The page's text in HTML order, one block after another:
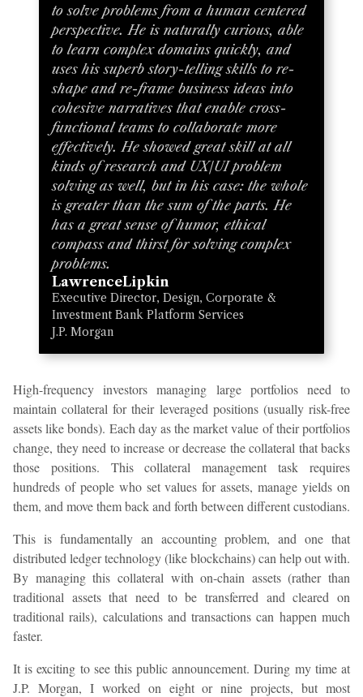
to solve problems from a human centered
perspective. He is naturally curious, able
to learn complex domains quickly, and
uses his superb story-telling skills to re-
shape and re-frame business ideas into
cohesive narratives that enable cross-
functional teams to collaborate more
effectively. He showed great skill at all
kinds of research and UX/UI problem
solving as well, but in his case: the whole
is greater than the sum of the parts. He
has a great sense of humor, ethical
compass and thirst for solving complex
problems.
LawrenceLipkin
Executive Director, Design, Corporate &
Investment Bank Platform Services
J.P. Morgan
High-frequency investors managing large portfolios need to
maintain collateral for their leveraged positions (usually risk-free
assets like bonds). Each day as the market value of their portfolios
change, they need to increase or decrease the collateral that backs
those positions. This collateral management task requires
hundreds of people who set values for assets, manage yields on
them, and move them back and forth between different custodians.
This is fundamentally an accounting problem, and one that
distributed ledger technology (like blockchains) can help out with.
By managing this collateral with on-chain assets (rather than
traditional assets that need to be transferred and cleared on
traditional rails), calculations and transactions can happen much
faster.
It is exciting to see this public announcement. During my time at
J.P. Morgan, I worked on eight or nine projects, but most